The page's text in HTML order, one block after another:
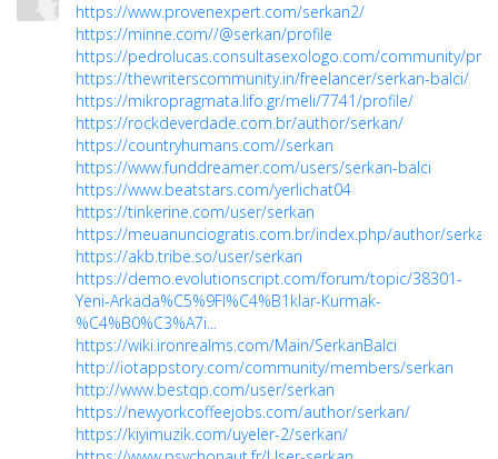
https://www.provenexpert.com/serkan2/
https://minne.com//@serkan/profile
https://pedrolucas.consultasexologo.com/community/
https://thewriterscommunity.in/freelancer/serkan-balci/
https://mikropragmata.lifo.gr/meli/7741/profile/
https://rockdeverdade.com.br/author/serkan/
https://countryhumans.com//serkan
https://www.funddreamer.com/users/serkan-balci
https://www.beatstars.com/yerlichat04
https://tinkerine.com/user/serkan
https://meuanunciogratis.com.br/index.php/author/serkan/
https://akb.tribe.so/user/serkan
https://demo.evolutionscript.com/forum/topic/38301-
Yeni-Arkada%C5%9Fl%C4%B1klar-Kurmak-
%C4%B0%C3%A7i...
https://wiki.ironrealms.com/Main/SerkanBalci
http://iotappstory.com/community/members/serkan
http://www.bestqp.com/user/serkan
https://newyorkcoffeejobs.com/author/serkan/
https://kiyimuzik.com/uyeler-2/serkan/